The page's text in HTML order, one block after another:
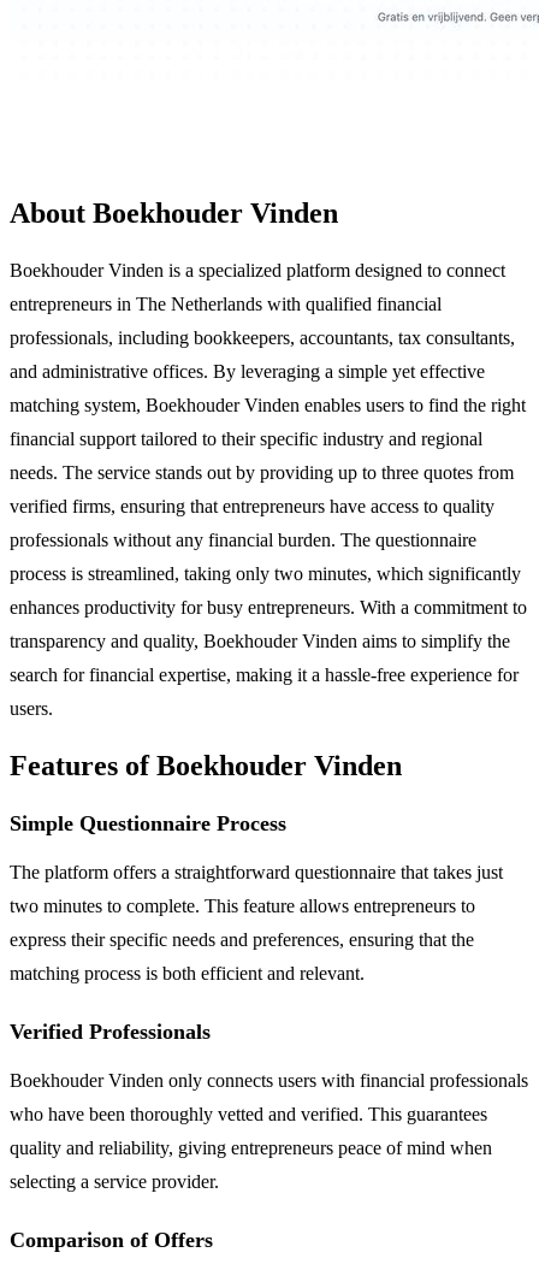
About Boekhouder Vinden
Boekhouder Vinden is a specialized platform designed to connect
entrepreneurs in The Netherlands with qualified financial
professionals, including bookkeepers, accountants, tax consultants,
and administrative offices. By leveraging a simple yet effective
matching system, Boekhouder Vinden enables users to find the right
financial support tailored to their specific industry and regional
needs. The service stands out by providing up to three quotes from
verified firms, ensuring that entrepreneurs have access to quality
professionals without any financial burden. The questionnaire
process is streamlined, taking only two minutes, which significantly
enhances productivity for busy entrepreneurs. With a commitment to
transparency and quality, Boekhouder Vinden aims to simplify the
search for financial expertise, making it a hassle-free experience for
users.
Features of Boekhouder Vinden
Simple Questionnaire Process
The platform offers a straightforward questionnaire that takes just
two minutes to complete. This feature allows entrepreneurs to
express their specific needs and preferences, ensuring that the
matching process is both efficient and relevant.
Verified Professionals
Boekhouder Vinden only connects users with financial professionals
who have been thoroughly vetted and verified. This guarantees
quality and reliability, giving entrepreneurs peace of mind when
selecting a service provider.
Comparison of Offers